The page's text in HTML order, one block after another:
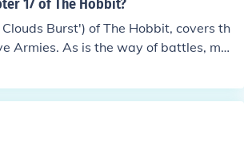
to the Lake Town
17 of The Hobbit?
Burst') of The Hobbit, covers th
Armies. As is the way of battles, ma
a fair elf that should have lived
in the wood."Fili and Kili, two of th
died defending Thorin, their
though their death was not revealed